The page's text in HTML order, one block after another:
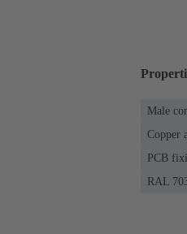
Male
Copper
PCB
RAL